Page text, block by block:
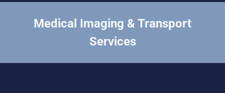
Medical Imaging & Transport
Services